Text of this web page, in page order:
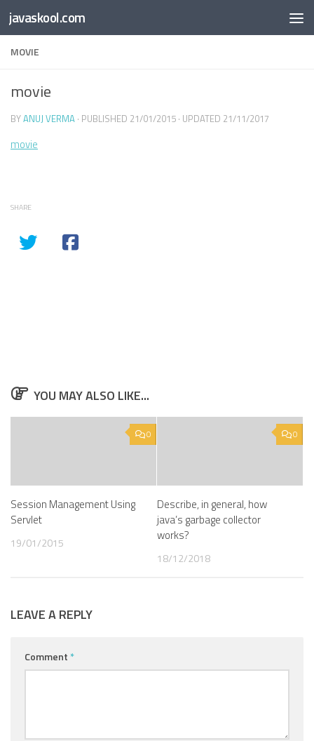
Whiteboard
SmartTool
PDF
Skip to content
javaskool.com
MOVIE
movie
BYANUJ VERMA · PUBLISHED 21/01/2015 · UPDATED 21/11/2017
movie
SHARE
YOU MAY ALSO LIKE...
0
Session Management Using
Servlet
19/01/2015
0
Describe, in general, how
java’s garbage collector
works?
18/12/2018
LEAVE A REPLY
Comment *